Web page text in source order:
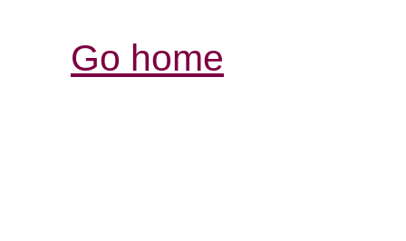
Go home